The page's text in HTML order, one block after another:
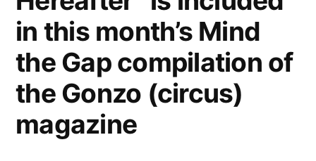
by
Ambient
Blog”
in this month’s Mind
the Gap compilation of
the Gonzo (circus)
magazine